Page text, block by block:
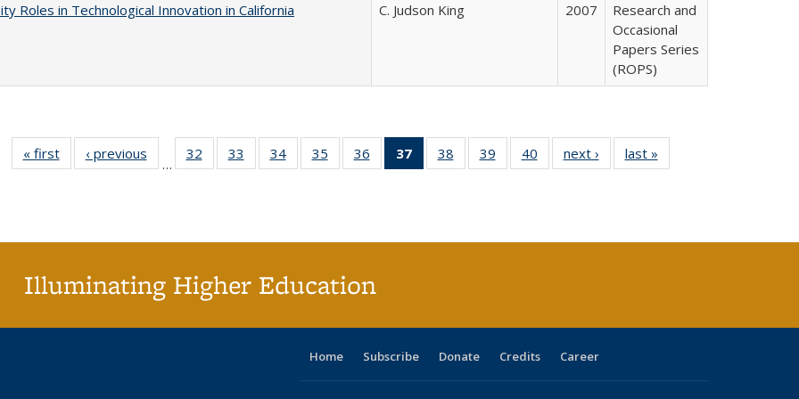
Roles in Technological Innovation in California
C. Judson King 2007
Research and
Occasional
Papers Series
(ROPS)
« first
Full listing
table:
‹ previous
Full listing
table:
…
32
of 40 Full
listing table:
33
of 40 Full
listing table:
34
of 40 Full
listing table:
35
of 40 Full
listing table:
36
of 40 Full
listing table:
37
of 40 Full
listing
38
of 40 Full
listing table:
39
of 40 Full
listing table:
40
of 40 Full
listing table:
next ›
Full listing
table:
last »
Illuminating Higher Education
Home Subscribe Donate Credits Career